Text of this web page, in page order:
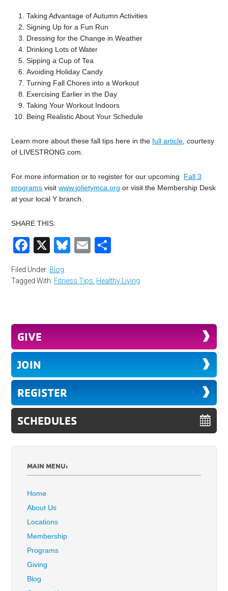
Taking Advantage of Autumn Activities
Signing Up for a Fun Run
Dressing for the Change in Weather
Drinking Lots of Water
Sipping a Cup of Tea
Avoiding Holiday Candy
Turning Fall Chores into a Workout
Exercising Earlier in the Day
Taking Your Workout Indoors
Being Realistic About Your Schedule
Learn more about these fall tips here in thefull article , courtesy
of LIVESTRONG.com.
For more information or to register for our upcoming Fall 3
programs visitwww.jolietymca.org or visit the Membership Desk
at your local Y branch.
SHARE THIS:
Facebook
X Bluesky
Email
Filed Under: Blog
Tagged With: Fitness Tips Healthy Living
GIVE
JOIN
REGISTER
SCHEDULES
MAIN MENU:
Home
About Us
Locations
Membership
Programs
Giving
Blog